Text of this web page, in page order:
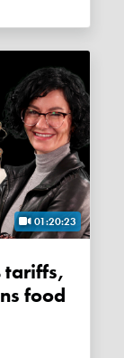
01:20:23
food